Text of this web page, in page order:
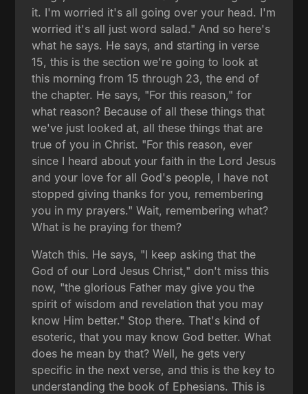
it. I'm worried it's all going over your head. I'm
worried it's all just word salad." And so here's
what he says. He says, and starting in verse
15, this is the section we're going to look at
this morning from 15 through 23, the end of
the chapter. He says, "For this reason," for
what reason? Because of all these things that
we've just looked at, all these things that are
true of you in Christ. "For this reason, ever
since I heard about your faith in the Lord Jesus
and your love for all God's people, I have not
stopped giving thanks for you, remembering
you in my prayers." Wait, remembering what?
What is he praying for them?
Watch this. He says, "I keep asking that the
God of our Lord Jesus Christ," don't miss this
now, "the glorious Father may give you the
spirit of wisdom and revelation that you may
know Him better." Stop there. That's kind of
esoteric, that you may know God better. What
does he mean by that? Well, he gets very
specific in the next verse, and this is the key to
understanding the book of Ephesians. This is